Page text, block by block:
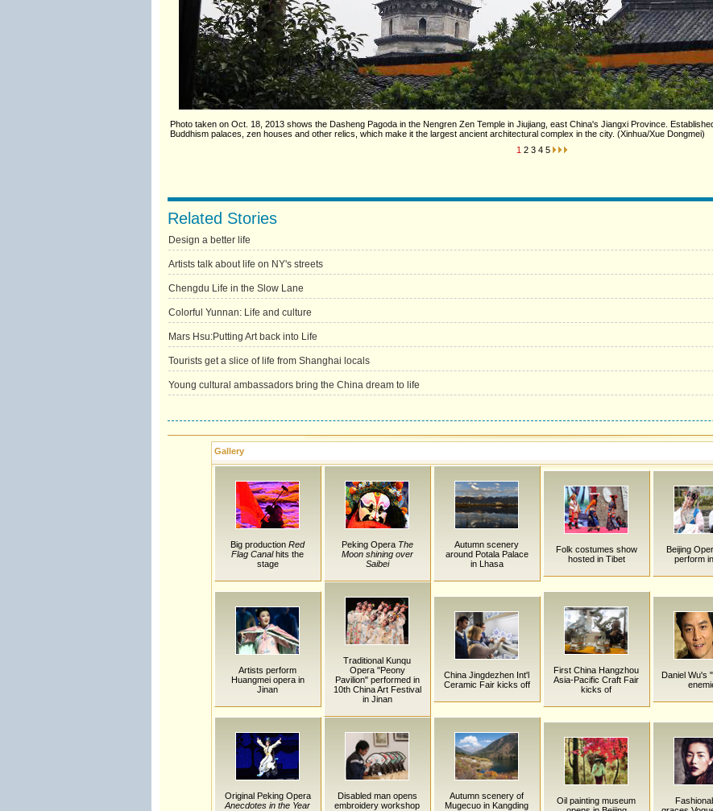
Photo taken on Oct. 18, 2013 shows the Dasheng Pagoda in the Nengren Zen Temple in Jiujiang, east China's Jiangxi Province.
Buddhism palaces, zen houses and other relics, which make it the largest ancient architectural complex in the city. (Xinhua/Xue Dongmei)
1 2 3 4 5
Related Stories
Design a better life
Artists talk about life on NY's streets
Chengdu Life in the Slow Lane
Colorful Yunnan: Life and culture
Mars Hsu:Putting Art back into Life
Tourists get a slice of life from Shanghai locals
Young cultural ambassadors bring the China dream to life
Gallery
Big production Red
Flag Canalhits the
stage
Peking Opera The
Moon shining over
Saibei
Autumn scenery
around Potala Palace
in Lhasa
Folk costumes show
hosted in Tibet
Beijing
perform
Artists perform
Huangmei opera in
Jinan
Traditional Kunqu
Opera "Peony
Pavilion" performed in
10th China Art Festival
in Jinan
China Jingdezhen Int'l
Ceramic Fair kicks off
First China Hangzhou
Asia-Pacific Craft Fair
kicks of
Daniel Wu's
Original Peking Opera
Anecdotes in the Year
Disabled man opens
embroidery workshop
Autumn scenery of
Mugecuo in Kangding
Oil painting museum